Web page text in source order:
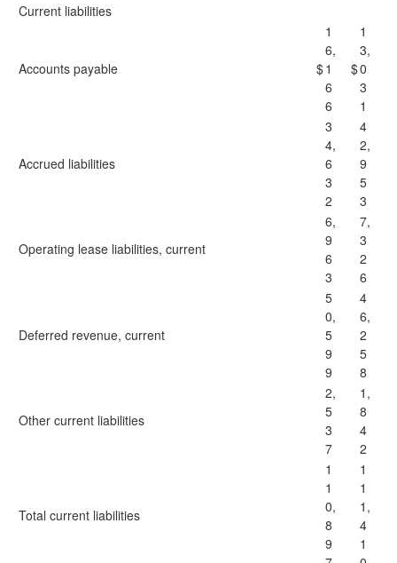
Current liabilities
Accounts payable $
1
6,
1
6
6
$
1
3,
0
3
1
Accrued liabilities
3
4,
6
3
2
4
2,
9
5
3
Operating lease liabilities, current
6,
9
6
3
7,
3
2
6
Deferred revenue, current
5
0,
5
9
9
4
6,
2
5
8
Other current liabilities
2,
5
3
7
1,
8
4
2
Total current liabilities
1
1
0,
8
9
1
1
1,
4
1